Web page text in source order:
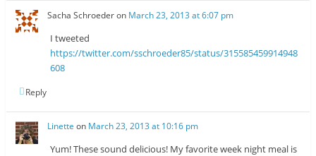
Sacha Schroederon March 23, 2013 at 6:07 pm
I tweeted
https://twitter.com/sschroeder85/status/315585459914948
608
Reply
Linette on March 23, 2013 at 10:16 pm
Yum! These sound delicious! My favorite week night meal is